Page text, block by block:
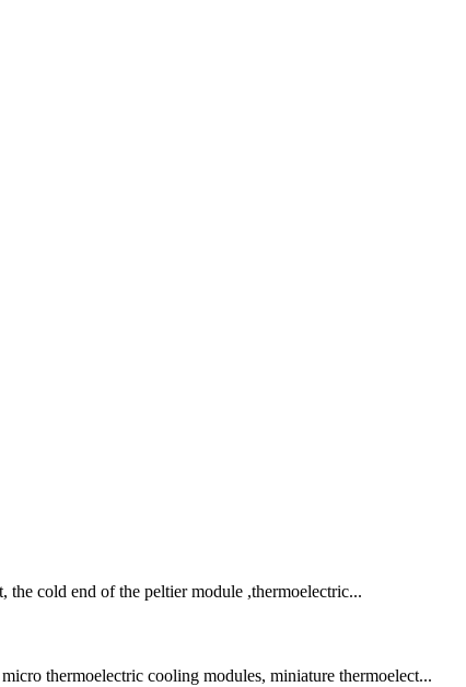
cold end of the peltier module ,thermoelectric...
thermoelectric cooling modules, miniature thermoelect...